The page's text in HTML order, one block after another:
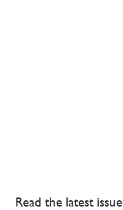
Read the latest issue